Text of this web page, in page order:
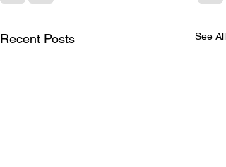
Recent Posts See All